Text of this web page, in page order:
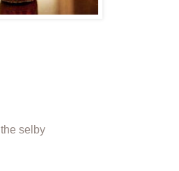
the selby